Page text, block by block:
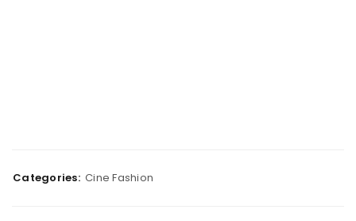
Categories: Cine Fashion